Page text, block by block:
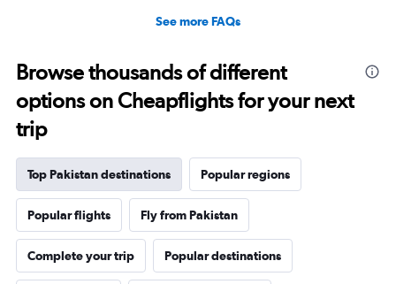
See more FAQs
Browse thousands of different
options on Cheapflights for your next
trip
Top Pakistan destinations Popular regions
Popular flights Fly from Pakistan
Complete your trip Popular destinations